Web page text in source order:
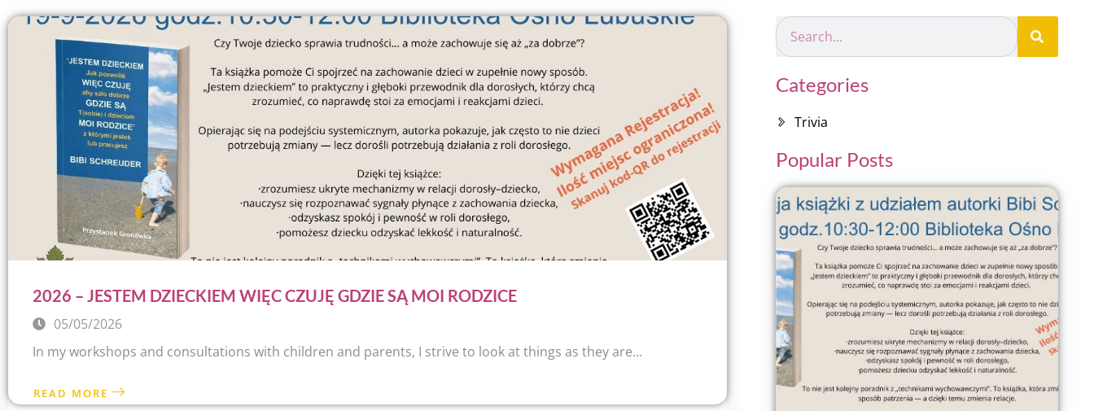
2026 – JESTEM DZIECKIEM WIĘC CZUJĘ GDZIE SĄ MOI RODZICE
05/05/2026
In my workshops and consultations with children and parents, I strive to look at things as they are...
READ MORE
Categories
Trivia
Popular Posts